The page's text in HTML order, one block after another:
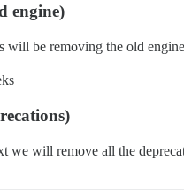
engine)
will be removing the old
we will remove all the